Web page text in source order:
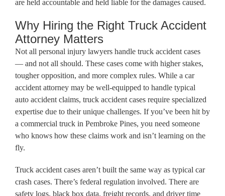
are held accountable and held liable for the damages caused.
Why Hiring the Right Truck Accident
Attorney Matters
Not all personal injury lawyers handle truck accident cases
— and not all should. These cases come with higher stakes,
tougher opposition, and more complex rules. While a car
accident attorney may be well-equipped to handle typical
auto accident claims, truck accident cases require specialized
expertise due to their unique challenges. If you’ve been hit by
a commercial truck in Pembroke Pines, you need someone
who knows how these claims work and isn’t learning on the
fly.
Truck accident cases aren’t built the same way as typical car
crash cases. There’s federal regulation involved. There are
safety logs, black box data, freight records, and driver time